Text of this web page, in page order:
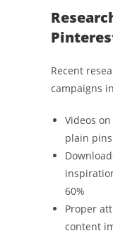
Recent
campaigns
Videos
plain
60%
Proper
content